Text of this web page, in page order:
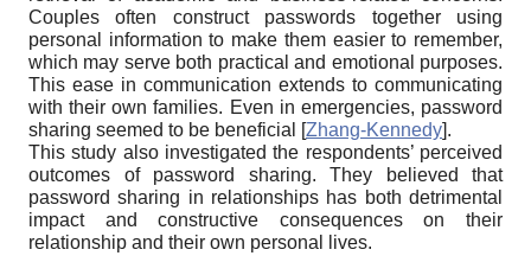
Couples often construct passwords together using
personal information to make them easier to remember,
which may serve both practical and emotional purposes.
This ease in communication extends to communicating
with their own families. Even in emergencies, password
sharing seemed to be beneficial
[Zhang-Kennedy].
This study also investigated the respondents’ perceived
outcomes of password sharing. They believed that
password sharing in relationships has both detrimental
impact and constructive consequences on their
relationship and their own personal lives.